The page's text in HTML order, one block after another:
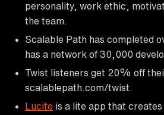
personality, work ethic,
the team.
Scalable Path has completed
has a network of 30,000
Twist listeners get 20% off
scalablepath.com/twist.
Lucite is a lite app that